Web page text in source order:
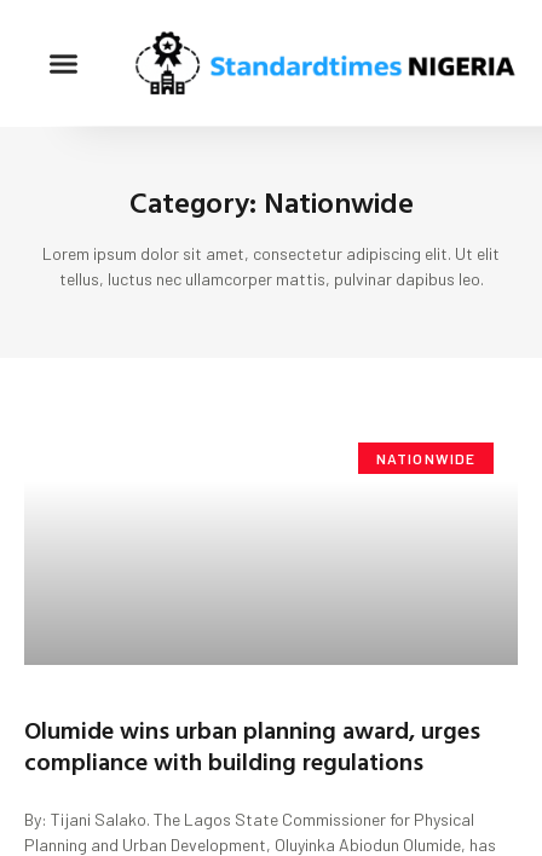
Category: Nationwide
Lorem ipsum dolor sit amet, consectetur adipiscing elit. Ut elit
tellus, luctus nec ullamcorper mattis, pulvinar dapibus leo.
NATIONWIDE
Olumide wins urban planning award, urges
compliance with building regulations
By: Tijani Salako. The Lagos State Commissioner for Physical
Planning and Urban Development, Oluyinka Abiodun Olumide, has